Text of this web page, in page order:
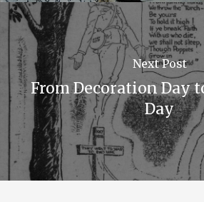
Next Post
From Decoration Day
Day